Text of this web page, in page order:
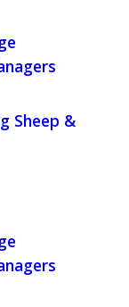
Sheep &